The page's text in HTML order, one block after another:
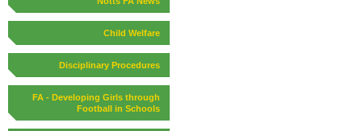
Child Welfare
Disciplinary Procedures
FA - Developing Girls through
Football in Schools